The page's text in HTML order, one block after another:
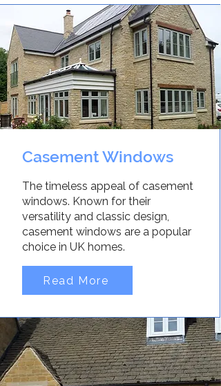
Casement Windows
The timeless appeal of casement
windows. Known for their
versatility and classic design,
casement windows are a popular
choice in UK homes.
Read More